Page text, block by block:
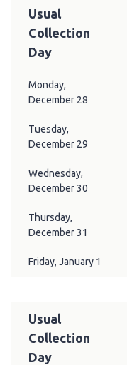
Usual
Collection
Day
Monday,
December 28
Tuesday,
December 29
Wednesday,
December 30
Thursday,
December 31
Friday, January 1
Usual
Collection
Day